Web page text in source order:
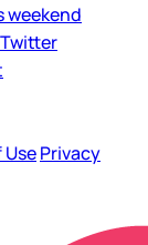
weekend
UsePrivacy